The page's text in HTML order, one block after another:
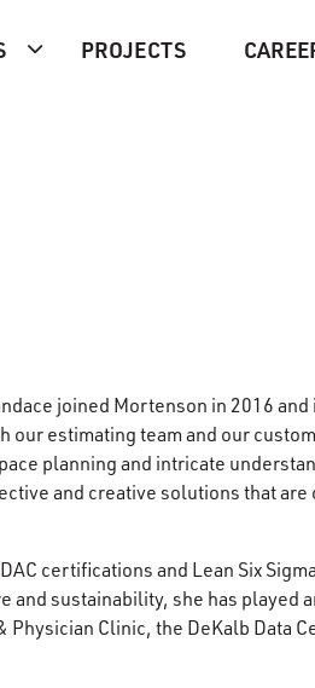
PROJECTS
joined Mortenson in 2016 and
our estimating team and our
planning and intricate
and creative solutions that
certifications and Lean Six
and sustainability, she has played
Clinic, the DeKalb Data